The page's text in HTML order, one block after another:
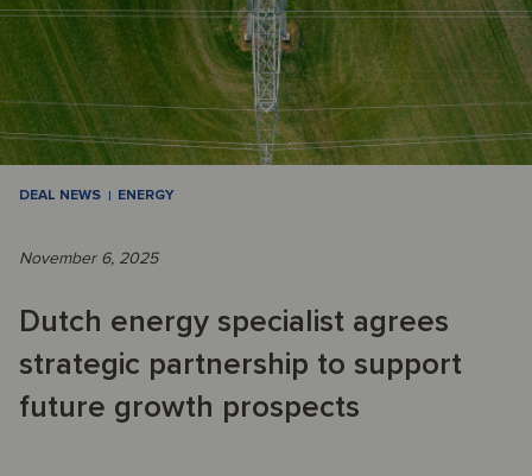
DEAL NEWS ENERGY
November 6, 2025
Dutch energy specialist agrees
strategic partnership to support
future growth prospects